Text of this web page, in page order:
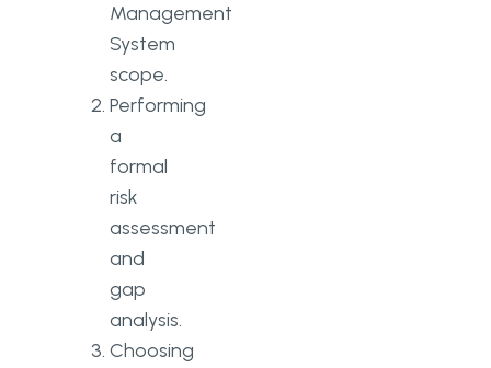
Management
System
scope.
Performing
a
formal
risk
assessment
and
gap
analysis.
Choosing